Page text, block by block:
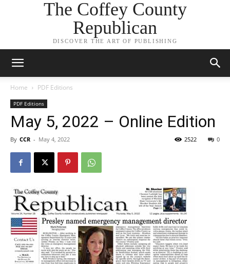
The Coffey County
Republican
DISCOVER THE ART OF PUBLISHING
Home PDF Editions
PDF Editions
May 5, 2022 – Online Edition
By CCR - May 4, 2022 0
2522